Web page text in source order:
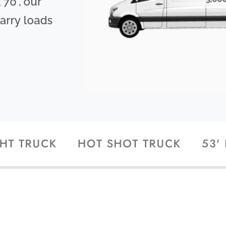
loads
TRUCK HOT SHOT TRUCK 53'